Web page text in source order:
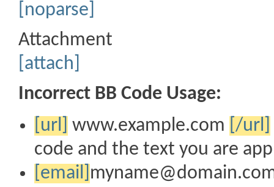
[noparse]
Attachment
[attach]
Incorrect BB Code Usage:
[url] www.example.com [/url]
code and the text you are
[email]